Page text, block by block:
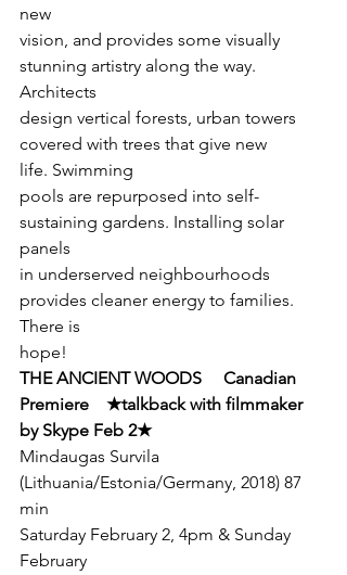
new
vision, and provides some visually
stunning artistry along the way.
Architects
design vertical forests, urban towers
covered with trees that give new
life. Swimming
pools are repurposed into self-
sustaining gardens. Installing solar
panels
in underserved neighbourhoods
provides cleaner energy to families.
There is
hope!
THE ANCIENT WOODS     Canadian
Premiere    ★talkback with filmmaker
by Skype Feb 2★
Mindaugas Survila
(Lithuania/Estonia/Germany, 2018) 87
min
Saturday February 2, 4pm & Sunday
February